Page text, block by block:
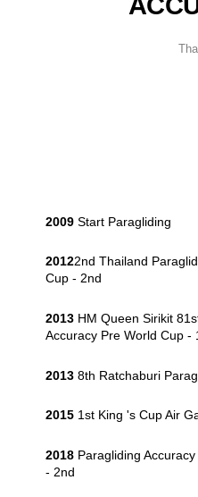
2009 Start Paragliding
20122nd Thailand
Cup - 2nd
2013 HM Queen Sirikit
Accuracy Pre World Cup -
2013 8th Ratchaburi
2015 1st King 's Cup Air
2018 Paragliding
- 2nd